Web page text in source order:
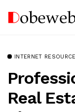
INTERNET RESOURCE
Real